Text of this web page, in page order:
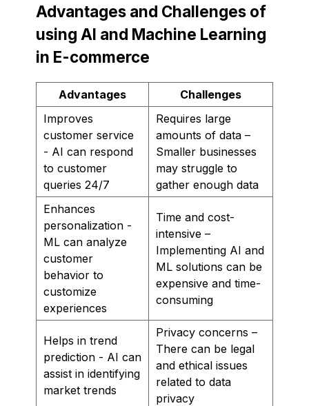
Advantages and Challenges of
using AI and Machine Learning
in E-commerce
Advantages
Challenges
Improves
customer service
- AI can respond
to customer
queries 24/7
Requires large
amounts of data –
Smaller businesses
may struggle to
gather enough data
Enhances
personalization -
ML can analyze
customer
behavior to
customize
experiences
Time and cost-
intensive –
Implementing AI and
ML solutions can be
expensive and time-
consuming
Helps in trend
prediction - AI can
assist in identifying
market trends
Privacy concerns –
There can be legal
and ethical issues
related to data
privacy